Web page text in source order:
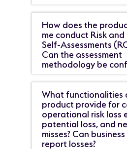
How does the
me conduct Risk
Self-Assessments
Can the assessment
methodology be
What functionalities
product provide for
operational risk loss
potential loss, and
misses? Can
report losses?